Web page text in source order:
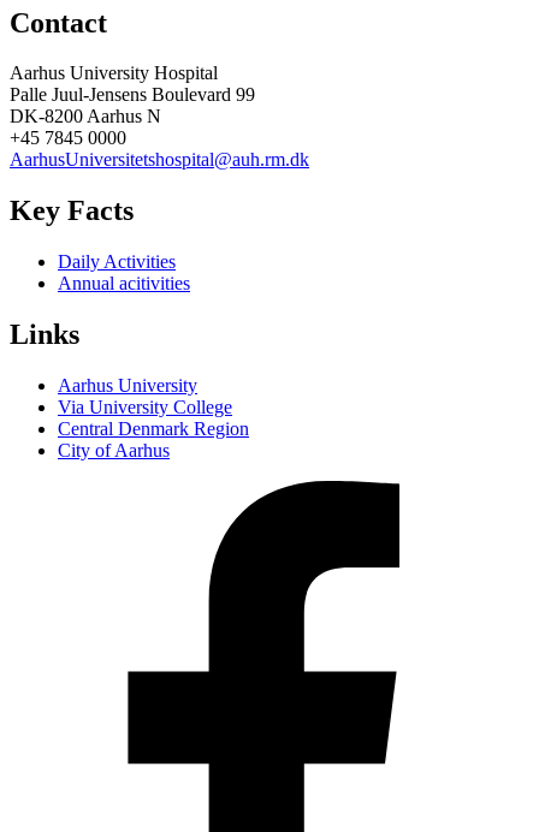
Contact
Aarhus University Hospital
Palle Juul-Jensens Boulevard 99
DK-8200 Aarhus N
+45 7845 0000
AarhusUniversitetshospital@auh.rm.dk
Key Facts
Daily Activities
Annual acitivities
Links
Aarhus University
Via University College
Central Denmark Region
City of Aarhus